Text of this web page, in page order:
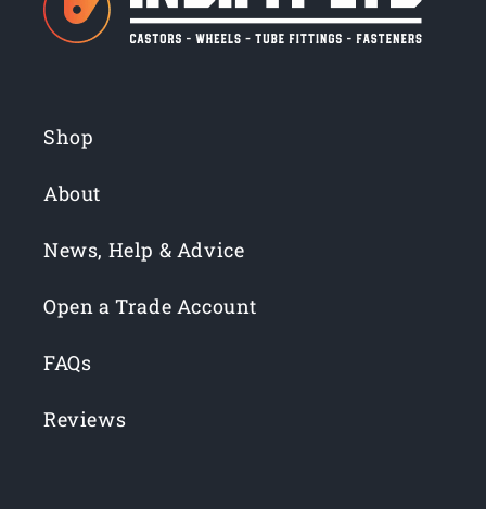
Shop
About
News, Help & Advice
Open a Trade Account
FAQs
Reviews